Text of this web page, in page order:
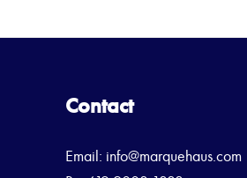
Contact
Email: info@marquehaus.com